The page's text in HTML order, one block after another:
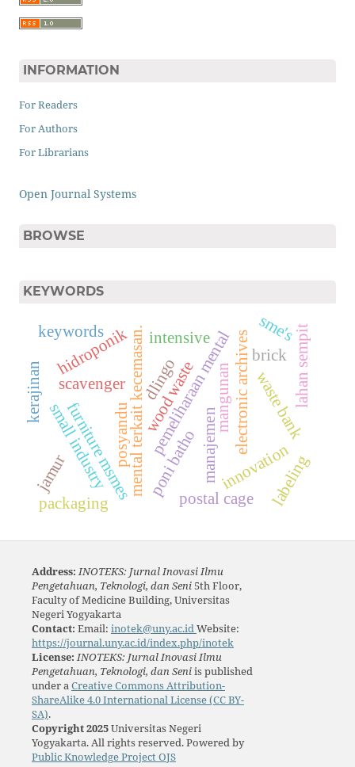
INFORMATION
For Readers
For Authors
For Librarians
Open Journal Systems
BROWSE
KEYWORDS
electronic archives
manajemen
pemeliharaan mental
mental terkait kecemasan.wood waste
furniture msmes innovation
scavenger waste bank
hidroponik
dlingo lahan sempit
poni batho
small industry
brick
posyandu
intensive
postal cage
mangunan
labeling
sme's
jamur
kerajinan
keywords
packaging
Address: INOTEKS: Jurnal Inovasi Ilmu
Pengetahuan, Teknologi, dan Seni5th Floor,
Faculty of Medicine Building, Universitas
Negeri Yogyakarta
Contact: Email: inotek@uny.ac.idWebsite:
https://journal.uny.ac.id/index.php/inotek
License: INOTEKS: Jurnal Inovasi Ilmu
Pengetahuan, Teknologi, dan Seniis published
under aCreative Commons Attribution-
ShareAlike 4.0 International License (CC BY-
SA).
Copyright 2025Universitas Negeri
Yogyakarta. All rights reserved. Powered by
Public Knowledge Project OJS